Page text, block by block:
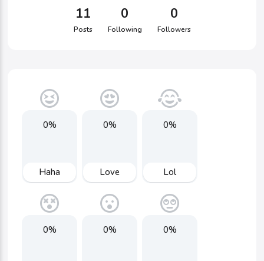
11
Posts
0
Following
0
Followers
0%
Haha
0%
Love
0%
Lol
0% 0% 0%